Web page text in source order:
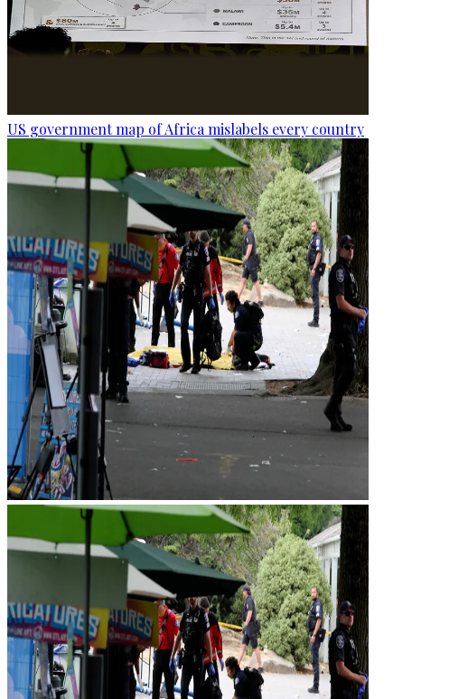
US government map of Africa mislabels every country